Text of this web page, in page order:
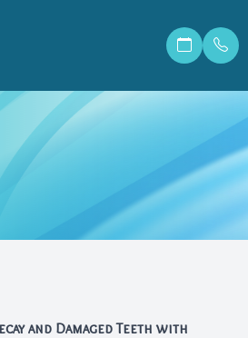
and Damaged Teeth with
Our
Make